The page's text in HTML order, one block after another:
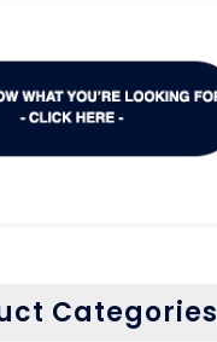
Categories